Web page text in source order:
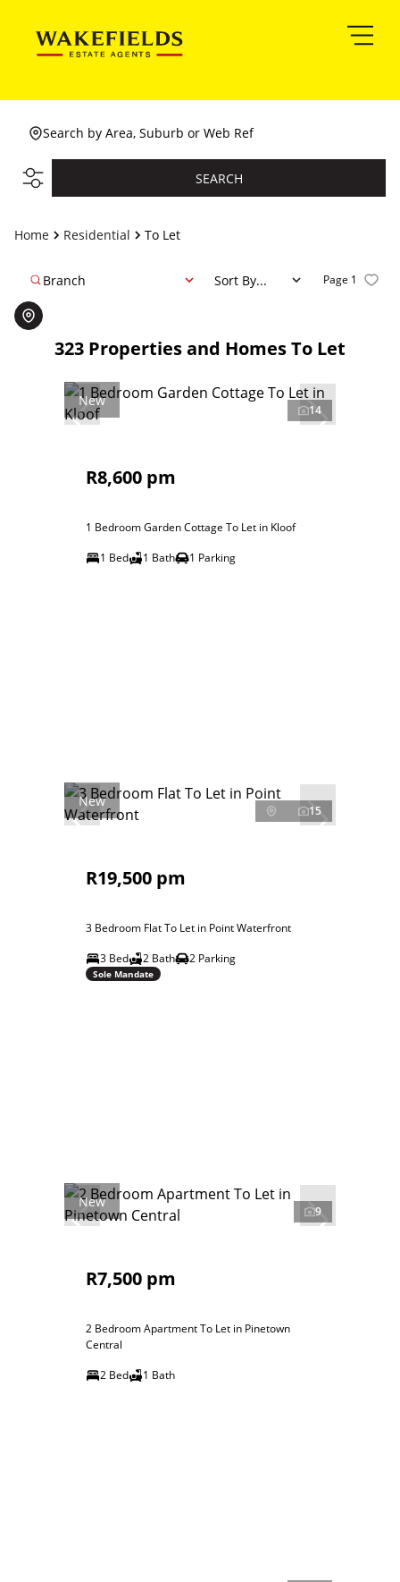
Search by Area, Suburb or Web Ref
SEARCH
Home Residential To Let
323 Properties and Homes To Let
Page 1
Branch Sort By...
New
14
R8,600 pm
1 Bedroom Garden Cottage To Let in Kloof
1 Bed
1 Bath 1 Parking
New
15
R19,500 pm
3 Bedroom Flat To Let in Point Waterfront
3 Bed
2 Bath 2 Parking
Sole Mandate
New
9
R7,500 pm
2 Bedroom Apartment To Let in Pinetown
Central
2 Bed
1 Bath